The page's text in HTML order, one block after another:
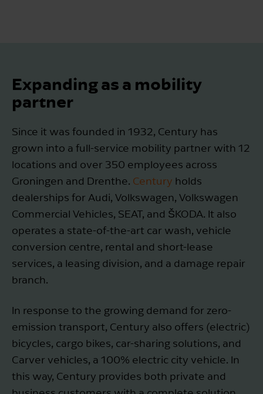
Expanding as a mobility
partner
Since it was founded in 1932, Century has
grown into a full-service mobility partner with 12
locations and over 350 employees across
Groningen and Drenthe. Century holds
dealerships for Audi, Volkswagen, Volkswagen
Commercial Vehicles, SEAT, and ŠKODA. It also
operates a state-of-the-art car wash, vehicle
conversion centre, rental and short-lease
services, a leasing division, and a damage repair
branch.
In response to the growing demand for zero-
emission transport, Century also offers (electric)
bicycles, cargo bikes, car-sharing solutions, and
Carver vehicles, a 100% electric city vehicle. In
this way, Century provides both private and